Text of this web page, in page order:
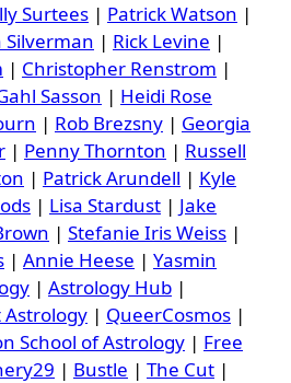
Surtees | Patrick Watson |
Silverman | Rick Levine |
| Christopher Renstrom |
Sasson | Heidi Rose
| Rob Brezsny | Georgia
| Penny Thornton | Russell
| Patrick Arundell | Kyle
| Lisa Stardust | Jake
| Stefanie Iris Weiss |
| Annie Heese | Yasmin
| Astrology Hub |
Astrology | QueerCosmos |
School of Astrology | Free
| Bustle | The Cut |